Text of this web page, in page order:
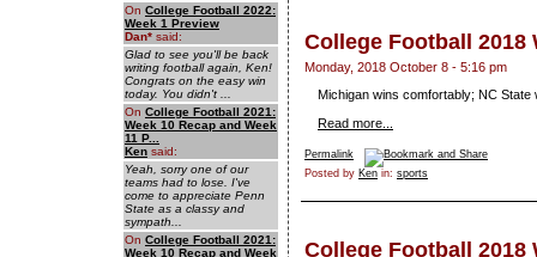
On College Football 2022:
Week 1 Preview
Dan* said:
Glad to see you'll be back
writing football again, Ken!
Congrats on the easy win
today. You didn't ...
On College Football 2021:
Week 10 Recap and Week
11 P...
Ken said:
Yeah, sorry one of our
teams had to lose. I've
come to appreciate Penn
State as a classy and
sympath...
On College Football 2021:
Week 10 Recap and Week
College Football 2018
Monday, 2018 October 8 - 5:16 pm
Michigan wins comfortably; NC State
Read more...
Permalink
Posted by Ken in: sports
College Football 2018